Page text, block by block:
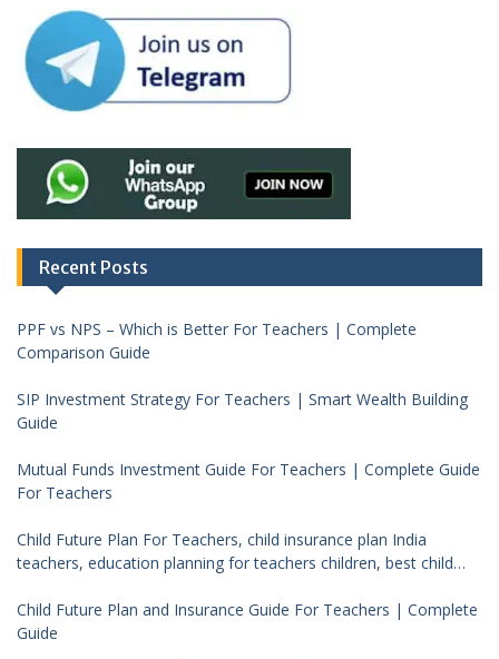
Recent Posts
PPF vs NPS – Which is Better For Teachers | Complete
Comparison Guide
SIP Investment Strategy For Teachers | Smart Wealth Building
Guide
Mutual Funds Investment Guide For Teachers | Complete Guide
For Teachers
Child Future Plan For Teachers, child insurance plan India
teachers, education planning for teachers children, best child
Child Future Plan and Insurance Guide For Teachers | Complete
Guide